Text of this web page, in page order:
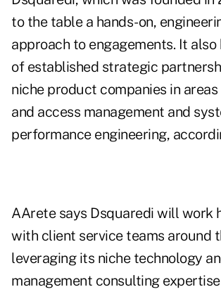
to the table a hands-on,
approach to engagements. It also
of established strategic
niche product companies in
and access management and
performance engineering,
AArete says Dsquaredi will work
with client service teams around
leveraging its niche technology
management consulting